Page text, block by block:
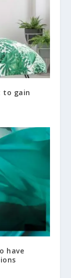
to gain
have